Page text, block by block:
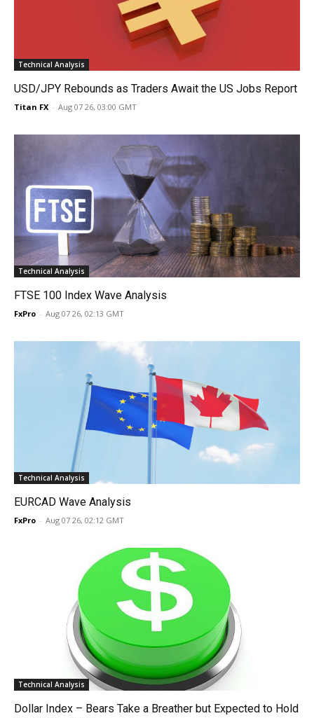
Technical Analysis
USD/JPY Rebounds as Traders Await the US Jobs Report
Titan FX - Aug 07 26, 03:00 GMT
Technical Analysis
FTSE 100 Index Wave Analysis
FxPro - Aug 07 26, 02:13 GMT
Technical Analysis
EURCAD Wave Analysis
FxPro - Aug 07 26, 02:12 GMT
Technical Analysis
Dollar Index – Bears Take a Breather but Expected to Hold